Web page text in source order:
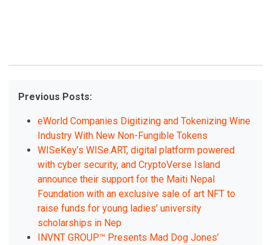
Previous Posts:
eWorld Companies Digitizing and Tokenizing Wine
Industry With New Non-Fungible Tokens
WISeKey’s WISe.ART, digital platform powered
with cyber security, and CryptoVerse Island
announce their support for the Maiti Nepal
Foundation with an exclusive sale of art NFT to
raise funds for young ladies’ university
scholarships in Nep
INVNT GROUP™ Presents Mad Dog Jones’